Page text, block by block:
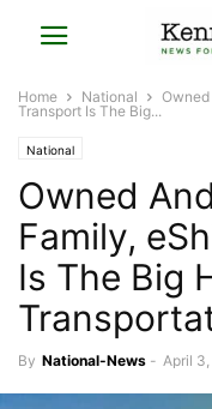
Home National
Transport Is The Big...
National
Owned
Family,
Is The Big
By National-News - April